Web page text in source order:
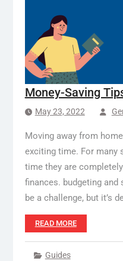
Money-Saving
May 23, 2022
Moving away from
exciting time. For many
time they are
finances. budgeting and
be a challenge, but it’s
READ MORE
Guides